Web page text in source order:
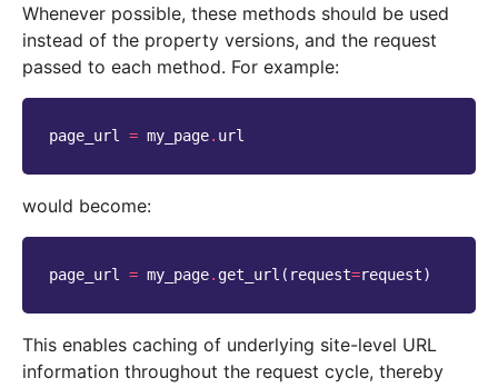
Whenever possible, these methods should be used
instead of the property versions, and the request
passed to each method. For example:
page_url = my_page. url
would become:
page_url = my_page. get_url ( request=request)
This enables caching of underlying site-level URL
information throughout the request cycle, thereby